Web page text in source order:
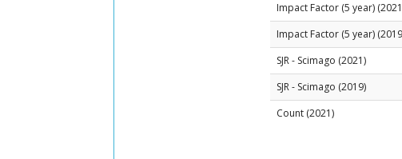
Impact Factor (5 year)
Impact Factor (5 year)
SJR - Scimago (2021)
SJR - Scimago (2019)
Count (2021)